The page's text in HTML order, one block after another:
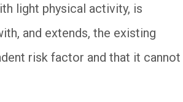
light physical activity, is
and extends, the existing
risk factor and that it cannot